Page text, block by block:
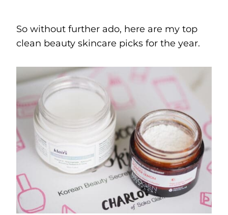
So without further ado, here are my top
clean beauty skincare picks for the year.